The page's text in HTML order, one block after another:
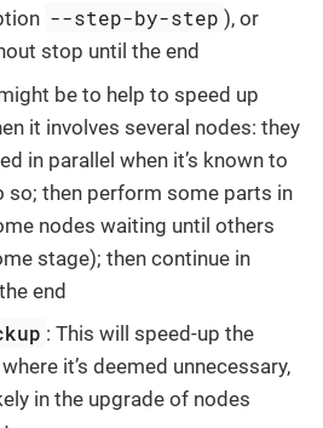
--step-by-step ), or
stop until the end
be to help to speed up
it involves several nodes: they
in parallel when it’s known to
so; then perform some parts in
nodes waiting until others
stage); then continue in
end
: This will speed-up the
it’s deemed unnecessary,
in the upgrade of nodes